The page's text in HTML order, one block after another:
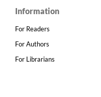
Information
For Readers
For Authors
For Librarians